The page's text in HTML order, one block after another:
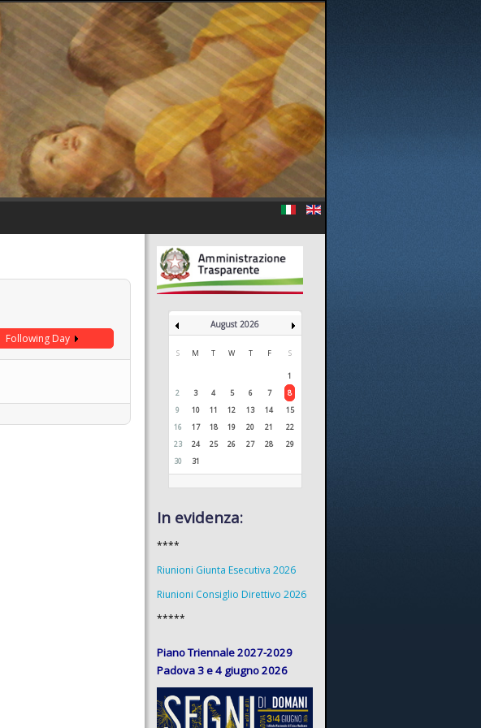
Following Day
August 2026
S M T W T F S
1
2
3 4 5 6 7
8
9
10 11 12 13 14
15
16
17 18 19 20 21
22
23
24 25 26 27 28
29
30
31
In evidenza:
****
Riunioni Giunta Esecutiva 2026
Riunioni Consiglio Direttivo 2026
*****
Piano Triennale 2027-2029
Padova 3 e 4 giugno 2026